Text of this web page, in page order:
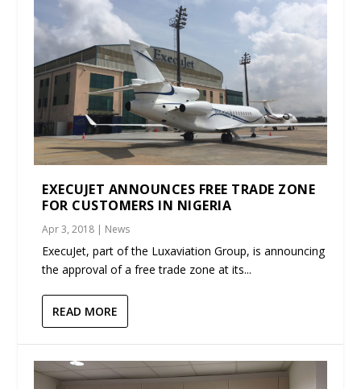
EXECUJET ANNOUNCES FREE TRADE ZONE
FOR CUSTOMERS IN NIGERIA
Apr 3, 2018 | News
ExecuJet, part of the Luxaviation Group, is announcing
the approval of a free trade zone at its...
READ MORE